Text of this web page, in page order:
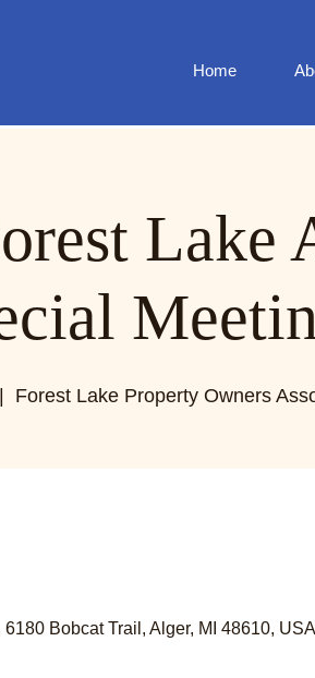
Home
Lake
Forest Lake Property Owners
Bobcat Trail, Alger, MI 48610, USA